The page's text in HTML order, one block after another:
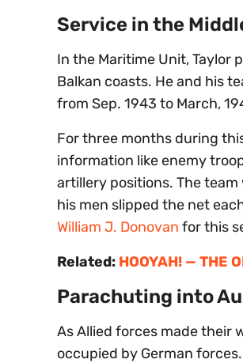
Service in the
In the Maritime Unit, Taylor
Balkan coasts. He and his
from Sep. 1943 to March,
For three months during
information like enemy
artillery positions. The
his men slipped the net
William J. Donovan for this
Related: HOOYAH! — THE
Parachuting into
As Allied forces made their
occupied by German